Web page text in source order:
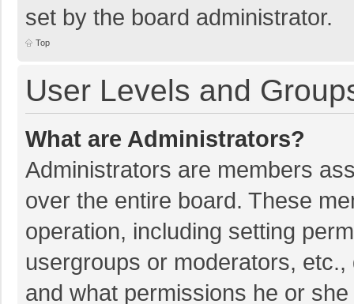
set by the board administrator.
Top
User Levels and
What are Administrators?
Administrators are members
over the entire board. These
operation, including setting
usergroups or moderators,
and what permissions he or